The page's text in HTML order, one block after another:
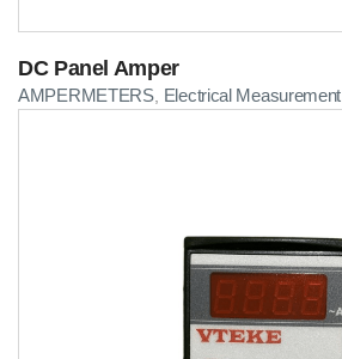
DC Panel Amper
AMPERMETERS, Electrical Measurement